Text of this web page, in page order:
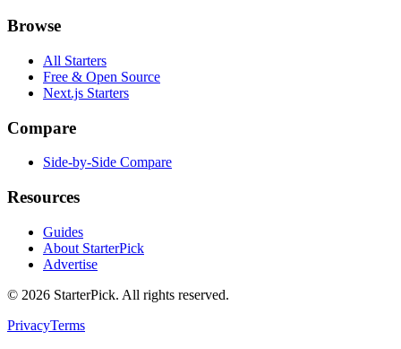
Browse
All Starters
Free & Open Source
Next.js Starters
Compare
Side-by-Side Compare
Resources
Guides
About StarterPick
Advertise
© 2026 StarterPick. All rights reserved.
PrivacyTerms